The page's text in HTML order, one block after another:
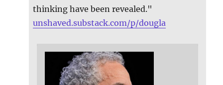
thinking have been revealed."
unshaved.substack.com/p/dougla